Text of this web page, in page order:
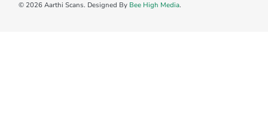
© 2026 Aarthi Scans. Designed By Bee High Media.